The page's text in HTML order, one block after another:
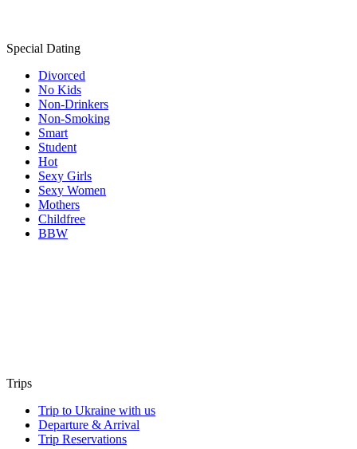
Special Dating
Divorced
No Kids
Non-Drinkers
Non-Smoking
Smart
Student
Hot
Sexy Girls
Sexy Women
Mothers
Childfree
BBW
Trips
Trip to Ukraine with us
Departure & Arrival
Trip Reservations